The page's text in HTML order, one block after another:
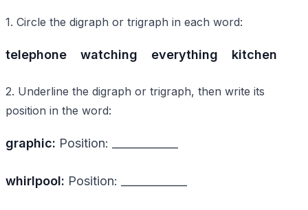
1. Circle the digraph or trigraph in each word:
telephone watching everything kitchen
2. Underline the digraph or trigraph, then write its
position in the word:
graphic: Position: ____________
whirlpool: Position: ____________